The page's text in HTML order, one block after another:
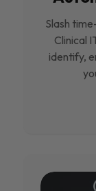
Slash
Clinical
identify,